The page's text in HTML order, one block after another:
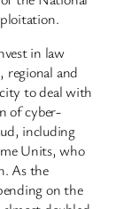
in law
regional and
to deal with
of cyber-
including
Units, who
As the
on the